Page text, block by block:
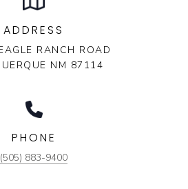
ADDRESS
RANCH ROAD
NM 87114
PHONE
(505) 883-9400